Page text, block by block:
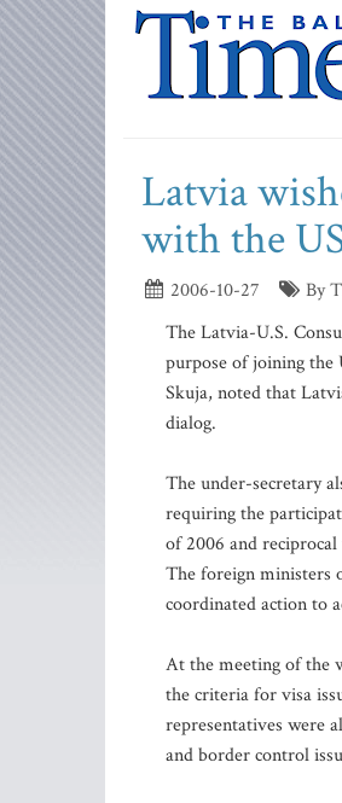
Latvia
with the
2006-10-27
By
The Latvia-U.S.
purpose of joining the
Skuja, noted that
dialog.
The under-secretary
requiring the
of 2006 and
The foreign ministers
coordinated action to
At the meeting of the
the criteria for visa
representatives were
and border control